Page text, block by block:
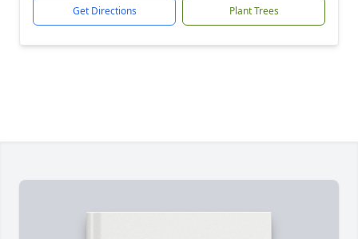
Get Directions Plant Trees